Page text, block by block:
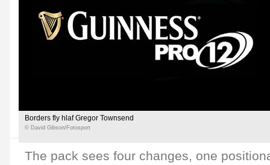
Borders fly hlaf Gregor Townsend
© David Gibson/Fotosport
The pack sees four changes, one